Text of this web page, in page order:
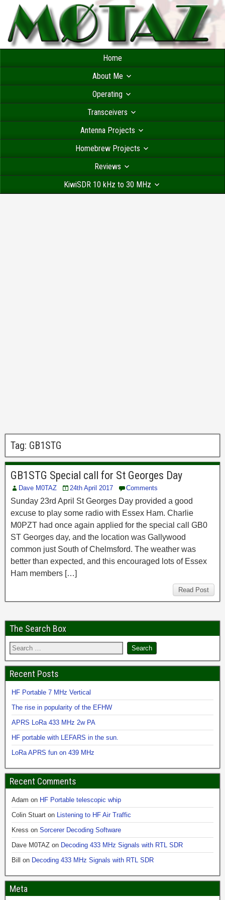
Home
About Me
Operating
Transceivers
Antenna Projects
Homebrew Projects
Reviews
KiwiSDR 10 kHz to 30 MHz
Tag: GB1STG
GB1STG Special call for St Georges Day
Dave M0TAZ 24th April 2017 Comments
Sunday 23rd April St Georges Day provided a good
excuse to play some radio with Essex Ham. Charlie
M0PZT had once again applied for the special call GB0
ST Georges day, and the location was Gallywood
common just South of Chelmsford. The weather was
better than expected, and this encouraged lots of Essex
Ham members […]
Read Post
The Search Box
Recent Posts
HF Portable 7 MHz Vertical
The rise in popularity of the EFHW
APRS LoRa 433 MHz 2w PA
HF portable with LEFARS in the sun.
LoRa APRS fun on 439 MHz
Recent Comments
Adam on HF Portable telescopic whip
Colin Stuart on Listening to HF Air Traffic
Kress on Sorcerer Decoding Software
Dave M0TAZ on Decoding 433 MHz Signals with RTL SDR
Bill
on Decoding 433 MHz Signals with RTL SDR
Meta